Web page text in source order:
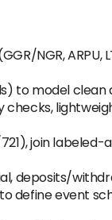
NGR,
to model
join
deposits/
define event